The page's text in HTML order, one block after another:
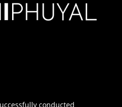
conducted